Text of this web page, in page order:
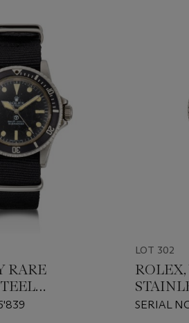
RARE
'MILSUB'', REF.
LOT 302
ROLEX,
SERIAL